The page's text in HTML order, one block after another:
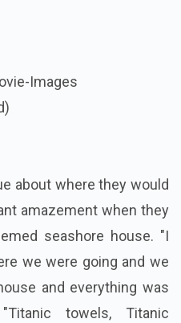
about where they would
amazement when they
seashore house. "I
we were going and we
and everything was
towels, Titanic